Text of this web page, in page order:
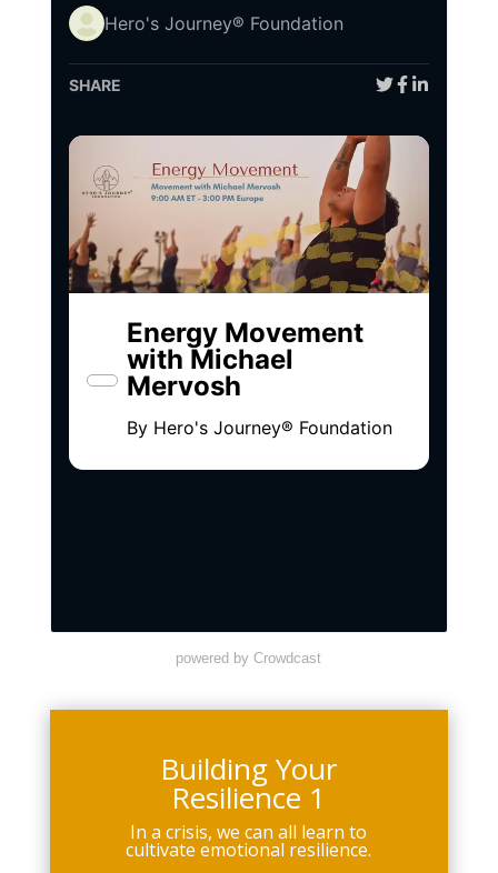
powered by Crowdcast
Building Your
Resilience 1
In a crisis, we can all learn to
cultivate emotional resilience.